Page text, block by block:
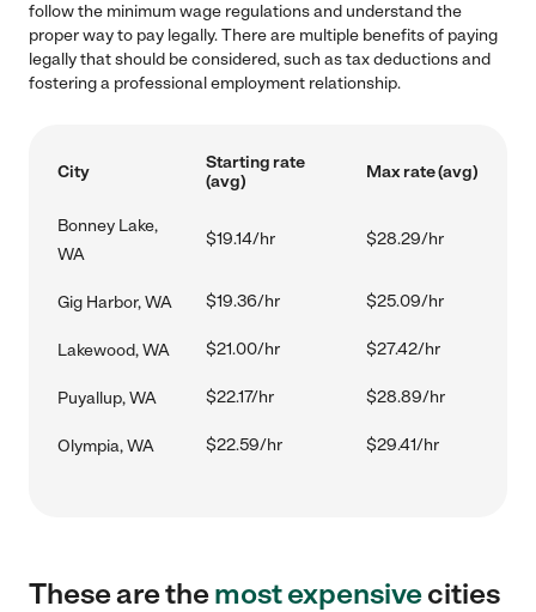
follow the minimum wage regulations and understand the
proper way to pay legally. There are multiple benefits of paying
legally that should be considered, such as tax deductions and
fostering a professional employment relationship.
City
Starting rate
(avg)
Max rate (avg)
Bonney Lake,
WA
$19.14/hr $28.29/hr
Gig Harbor, WA $19.36/hr $25.09/hr
Lakewood, WA $21.00/hr $27.42/hr
Puyallup, WA $22.17/hr $28.89/hr
Olympia, WA $22.59/hr $29.41/hr
These are themost expensivecities